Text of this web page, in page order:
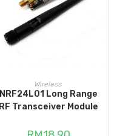
ADD TO CART
Wireless
NRF24L01 Long Range
RF Transceiver Module